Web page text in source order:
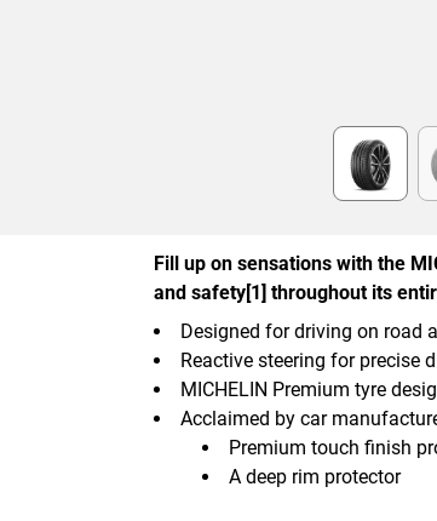
Fill up on sensations with the
and safety[1] throughout its
Premium touch finish
A deep rim protector
Designed for driving on road
Reactive steering for precise
MICHELIN Premium tyre
Acclaimed by car